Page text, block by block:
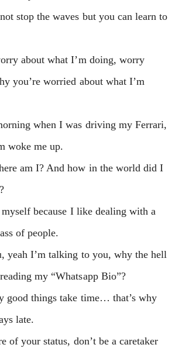
stop the waves but you can learn to
about what I’m doing, worry
you’re worried about what I’m
when I was driving my Ferrari,
woke me up.
am I? And how in the world did I
because I like dealing with a
of people.
yeah I’m talking to you, why the hell
my “Whatsapp Bio”?
good things take time… that’s why
late.
of your status, don’t be a caretaker